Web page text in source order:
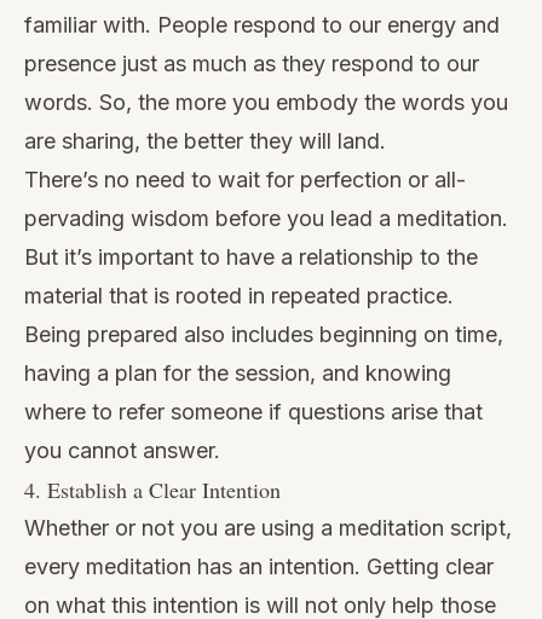
familiar with. People respond to our energy and
presence just as much as they respond to our
words. So, the more you embody the words you
are sharing, the better they will land.
There’s no need to wait for perfection or all-
pervading wisdom before you lead a meditation.
But it’s important to have a relationship to the
material that is rooted in repeated practice.
Being prepared also includes beginning on time,
having a plan for the session, and knowing
where to refer someone if questions arise that
you cannot answer.
4. Establish a Clear Intention
Whether or not you are using a meditation script,
every meditation has an intention. Getting clear
on what this intention is will not only help those